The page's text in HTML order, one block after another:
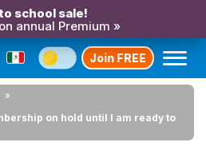
school sale!
annual Premium »
Join FREE
on hold until I am ready to